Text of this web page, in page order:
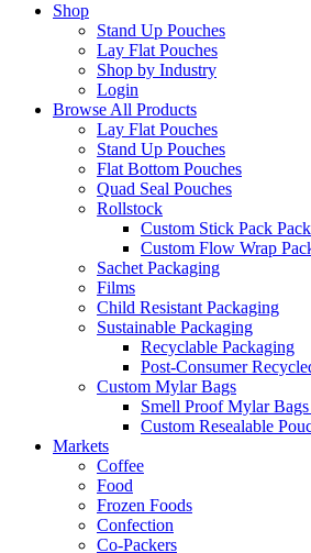
Shop
Stand Up Pouches
Lay Flat Pouches
Shop by Industry
Login
Browse All Products
Lay Flat Pouches
Stand Up Pouches
Flat Bottom Pouches
Quad Seal Pouches
Rollstock
Custom Stick Pack
Custom Flow Wrap
Sachet Packaging
Films
Child Resistant Packaging
Sustainable Packaging
Recyclable Packaging
Post-Consumer
Custom Mylar Bags
Smell Proof Mylar
Custom Resealable
Markets
Coffee
Food
Frozen Foods
Confection
Co-Packers